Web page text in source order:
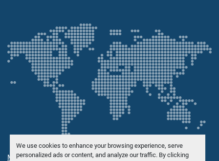
We use cookies to enhance your browsing experience, serve
personalized ads or content, and analyze our traffic. By clicking
Manage Cookies